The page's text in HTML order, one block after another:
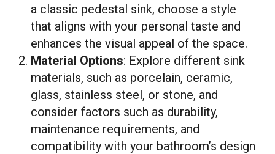
a classic pedestal sink, choose a style
that aligns with your personal taste and
enhances the visual appeal of the space.
Material Options: Explore different sink
materials, such as porcelain, ceramic,
glass, stainless steel, or stone, and
consider factors such as durability,
maintenance requirements, and
compatibility with your bathroom’s design